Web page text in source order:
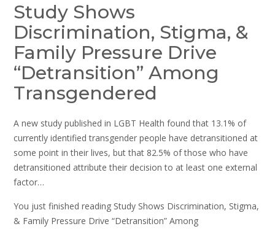
Study Shows
Discrimination, Stigma, &
Family Pressure Drive
“Detransition” Among
Transgendered
A new study published in LGBT Health found that 13.1% of
currently identified transgender people have detransitioned at
some point in their lives, but that 82.5% of those who have
detransitioned attribute their decision to at least one external
factor…
You just finished reading Study Shows Discrimination, Stigma,
& Family Pressure Drive “Detransition” Among